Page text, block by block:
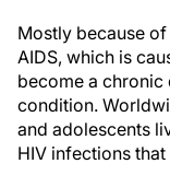
Mostly because
AIDS, which is
become a chronic
condition.
and adolescents
HIV infections